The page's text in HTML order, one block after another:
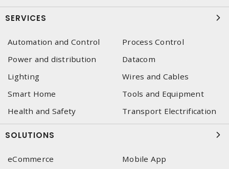
SERVICES
Automation and Control
Process Control
Power and distribution
Datacom
Lighting
Wires and Cables
Smart Home
Tools and Equipment
Health and Safety
Transport Electrification
SOLUTIONS
eCommerce
Mobile App